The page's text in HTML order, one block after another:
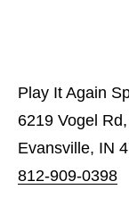
Play It Again
6219 Vogel
Evansville, IN
812-909-0398